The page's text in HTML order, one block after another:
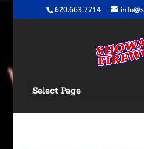
620.663.7714
Select Page